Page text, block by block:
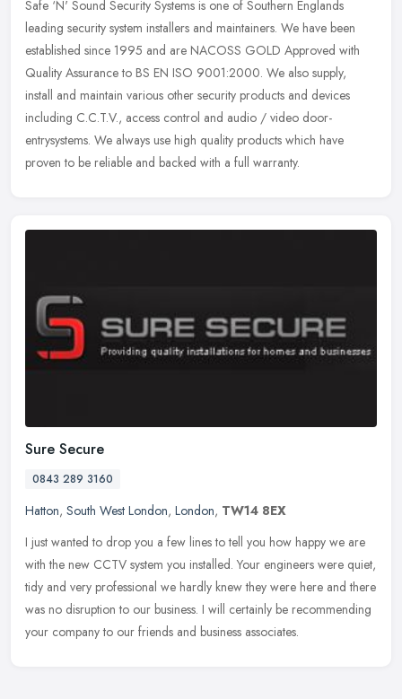
Safe ‘N' Sound Security Systems is one of Southern Englands
leading security system installers and maintainers. We have been
established since 1995 and are NACOSS GOLD Approved with
Quality Assurance to BS EN ISO 9001:2000. We also supply,
install and maintain various other security products and devices
including C.C.T.V., access control and audio / video door-
entrysystems. We always use high quality products which have
proven to be reliable and backed with a full warranty.
Sure Secure
0843 289 3160
Hatton, South West London, London, TW14 8EX
I just wanted to drop you a few lines to tell you how happy we are
with the new CCTV system you installed. Your engineers were quiet,
tidy and very professional we hardly knew they were here and there
was no disruption to our business. I will certainly be recommending
your company to our friends and business associates.